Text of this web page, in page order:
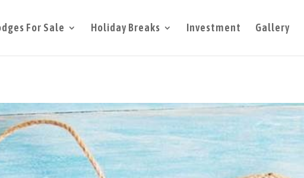
For Sale Holiday Breaks Investment Gallery